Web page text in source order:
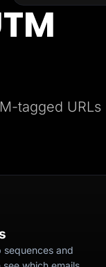
tagged URLs
and